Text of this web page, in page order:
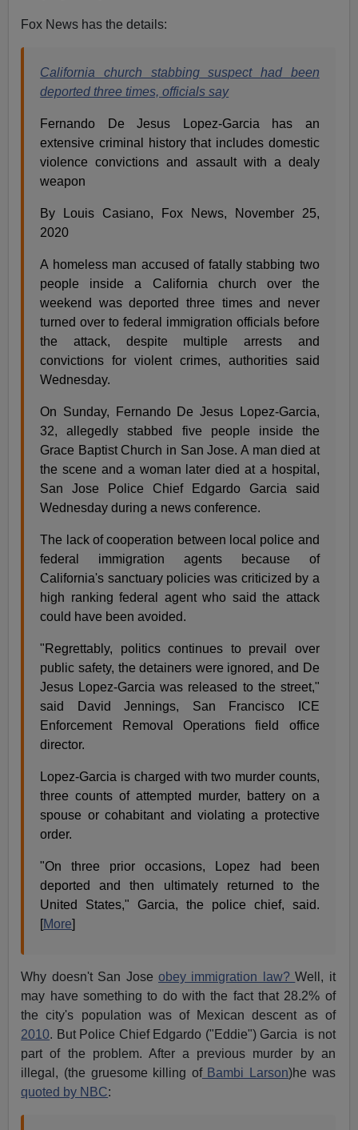
Fox News has the details:
California church stabbing suspect had been
deported three times, officials say
Fernando De Jesus Lopez-Garcia has an
extensive criminal history that includes domestic
violence convictions and assault with a dealy
weapon
By Louis Casiano, Fox News, November 25,
2020
A homeless man accused of fatally stabbing two
people inside a California church over the
weekend was deported three times and never
turned over to federal immigration officials before
the attack, despite multiple arrests and
convictions for violent crimes, authorities said
Wednesday.
On Sunday, Fernando De Jesus Lopez-Garcia,
32, allegedly stabbed five people inside the
Grace Baptist Church in San Jose. A man died at
the scene and a woman later died at a hospital,
San Jose Police Chief Edgardo Garcia said
Wednesday during a news conference.
The lack of cooperation between local police and
federal immigration agents because of
California's sanctuary policies was criticized by a
high ranking federal agent who said the attack
could have been avoided.
"Regrettably, politics continues to prevail over
public safety, the detainers were ignored, and De
Jesus Lopez-Garcia was released to the street,"
said David Jennings, San Francisco ICE
Enforcement Removal Operations field office
director.
Lopez-Garcia is charged with two murder counts,
three counts of attempted murder, battery on a
spouse or cohabitant and violating a protective
order.
"On three prior occasions, Lopez had been
deported and then ultimately returned to the
United States," Garcia, the police chief, said.
[More]
Why doesn't San Jose obey immigration law?Well, it
may have something to do with the fact that 28.2% of
the city's population was of Mexican descent as of
2010. But Police Chief Edgardo ("Eddie") Garcia is not
part of the problem. After a previous murder by an
illegal, (the gruesome killing ofBambi Larson)he was
quoted by NBC: